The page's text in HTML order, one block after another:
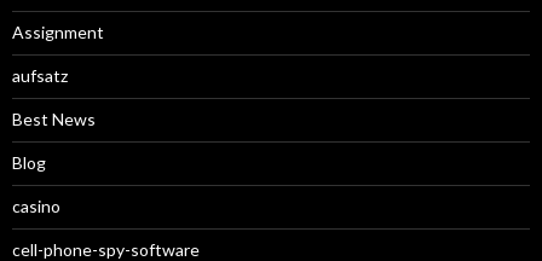
Assignment
aufsatz
Best News
Blog
casino
cell-phone-spy-software